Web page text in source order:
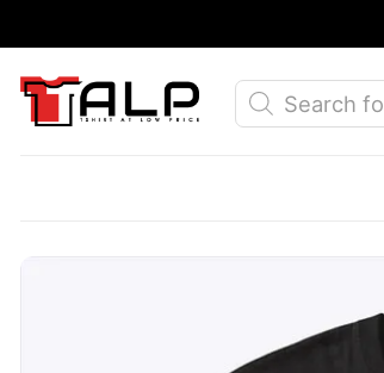
to
content
Products
search